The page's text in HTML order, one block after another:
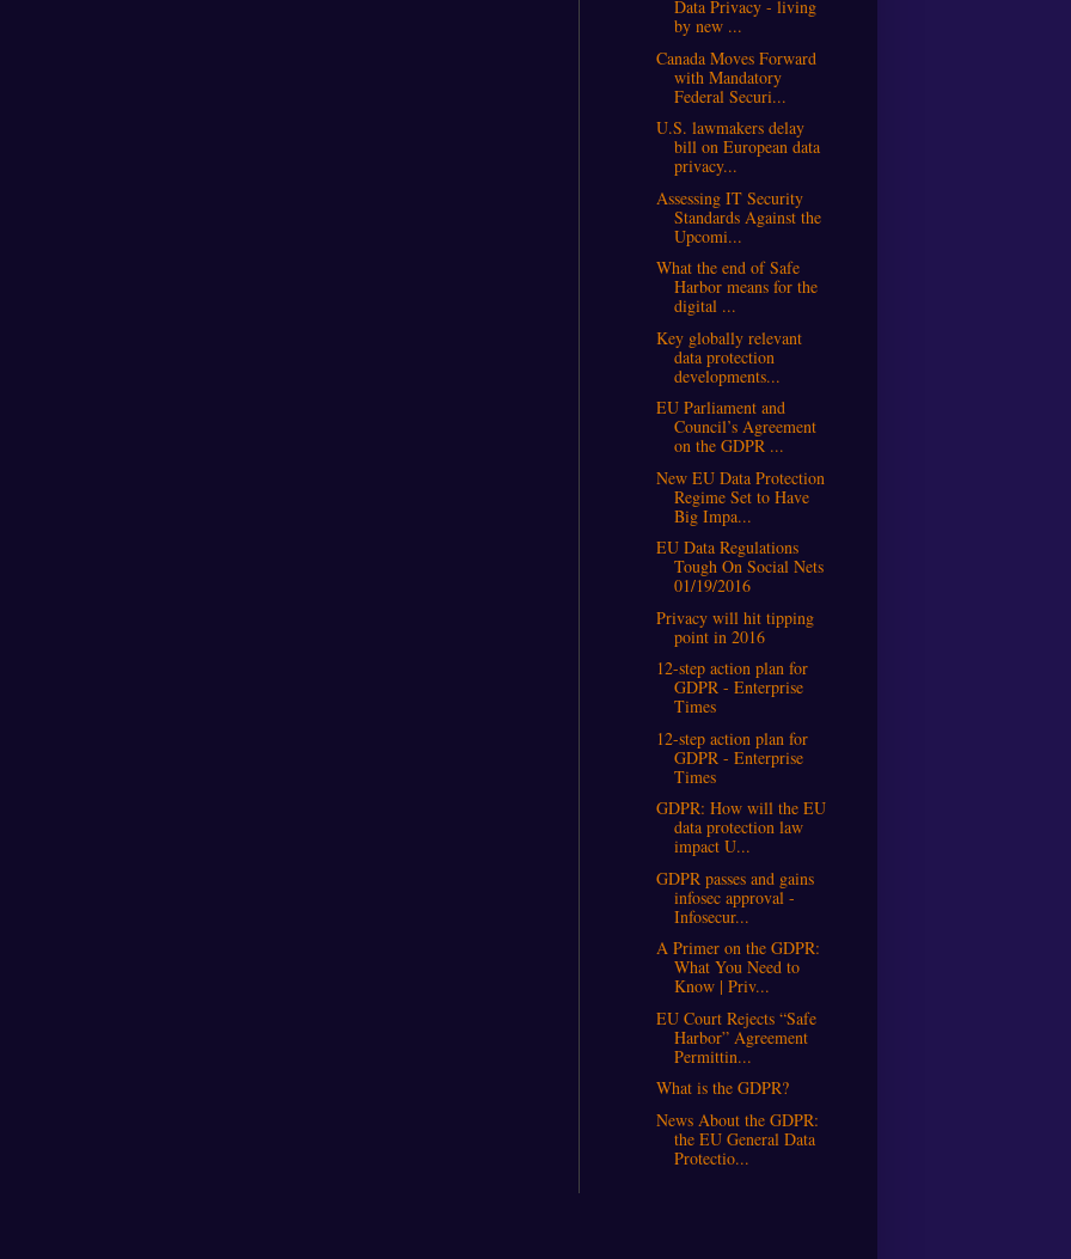
Data Privacy - living
by new ...
Canada Moves Forward
with Mandatory
Federal Securi...
U.S. lawmakers delay
bill on European data
privacy...
Assessing IT Security
Standards Against the
Upcomi...
What the end of Safe
Harbor means for the
digital ...
Key globally relevant
data protection
developments...
EU Parliament and
Council’s Agreement
on the GDPR ...
New EU Data Protection
Regime Set to Have
Big Impa...
EU Data Regulations
Tough On Social Nets
01/19/2016
Privacy will hit tipping
point in 2016
12-step action plan for
GDPR - Enterprise
Times
12-step action plan for
GDPR - Enterprise
Times
GDPR: How will the EU
data protection law
impact U...
GDPR passes and gains
infosec approval -
Infosecur...
A Primer on the GDPR:
What You Need to
Know | Priv...
EU Court Rejects “Safe
Harbor” Agreement
Permittin...
What is the GDPR?
News About the GDPR:
the EU General Data
Protectio...